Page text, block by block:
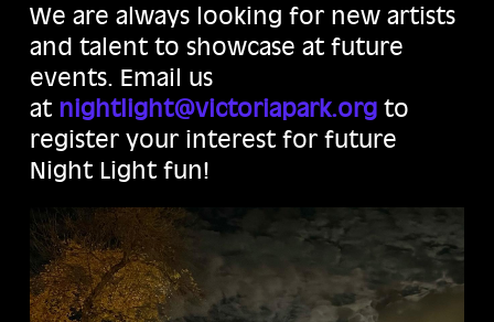
We are always looking for new artists
and talent to showcase at future
events. Email us
at nightlight@victoriapark.org to
register your interest for future
Night Light fun!